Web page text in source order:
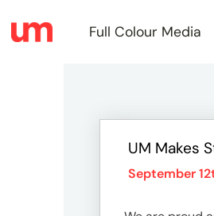
Full Colour Media
UM Makes
September